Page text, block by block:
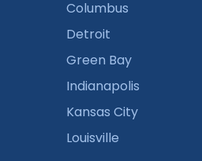
Columbus
Detroit
Green Bay
Indianapolis
Kansas City
Louisville